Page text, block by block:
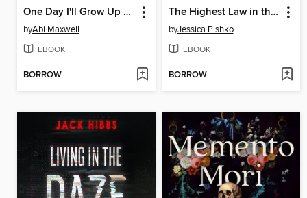
One Day I'll Grow Up and Be a Beautiful Woman
byAbi Maxwell
EBOOK
BORROW
The Highest Law in the Land
byJessica Pishko
EBOOK
BORROW